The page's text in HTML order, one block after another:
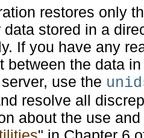
restores only
data stored in a
If you have any
between the data
use the
resolve all
about the use